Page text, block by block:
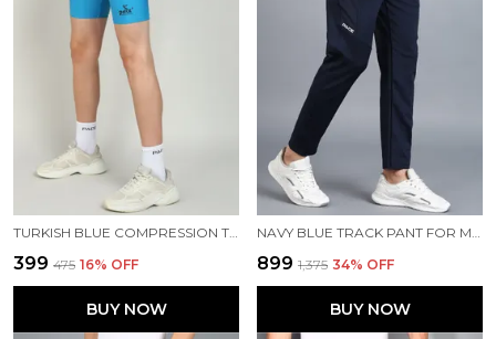
₹399 ₹475 16% OFF
BUY NOW
₹899 ₹1,375 34% OFF
BUY NOW